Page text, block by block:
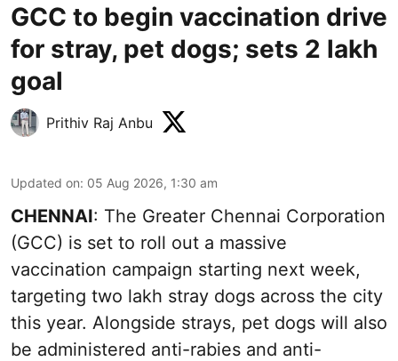
GCC to begin vaccination drive
for stray, pet dogs; sets 2 lakh
goal
Prithiv Raj Anbu
Updated on: 05 Aug 2026, 1:30 am
CHENNAI: The Greater Chennai Corporation
(GCC) is set to roll out a massive
vaccination campaign starting next week,
targeting two lakh stray dogs across the city
this year. Alongside strays, pet dogs will also
be administered anti-rabies and anti-